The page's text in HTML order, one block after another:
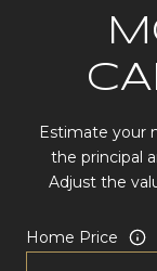
Estimate your
the principal
Adjust the
Home Price